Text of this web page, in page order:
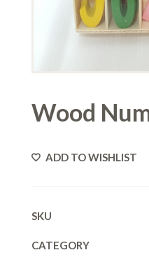
Wood
ADD TO WISHLIST
SKU
CATEGORY